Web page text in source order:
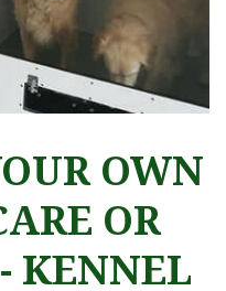
OWN
OR
KENNEL